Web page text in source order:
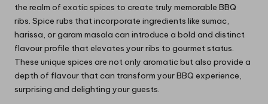
the realm of exotic spices to create truly memorable BBQ
ribs. Spice rubs that incorporate ingredients like sumac,
harissa, or garam masala can introduce a bold and distinct
flavour profile that elevates your ribs to gourmet status.
These unique spices are not only aromatic but also provide a
depth of flavour that can transform your BBQ experience,
surprising and delighting your guests.